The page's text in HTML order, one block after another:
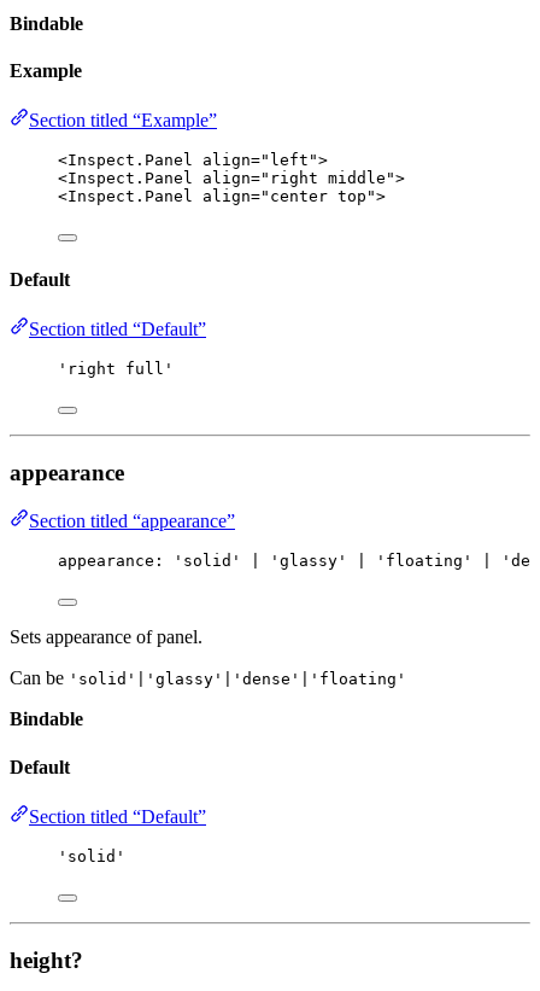
Bindable
Example
Section titled “Example”
<Inspect . Panel align="left">
<Inspect . Panel align="right middle">
<Inspect . Panel align="center top">
Default
Section titled “Default”
'right full'
appearance
Section titled “appearance”
appearance : 'solid' 'glassy' 'floating'
Sets appearance of panel.
Can be 'solid'|'glassy'|'dense'|'floating'
Bindable
Default
Section titled “Default”
'solid'
height?